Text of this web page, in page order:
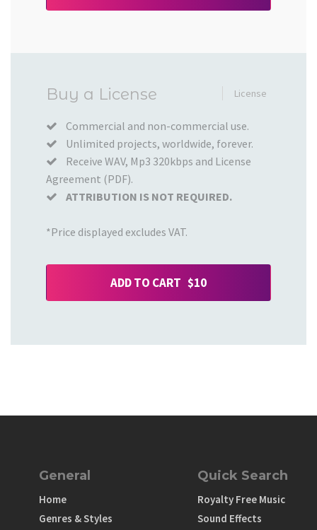
Buy a License License
Commercial and non-commercial use.
Unlimited projects, worldwide, forever.
Receive WAV, Mp3 320kbps and License
Agreement (PDF).
ATTRIBUTION IS NOT REQUIRED.
*Price displayed excludes VAT.
ADD TO CART $10
General
Home
Genres & Styles
Quick Search
Royalty Free Music
Sound Effects